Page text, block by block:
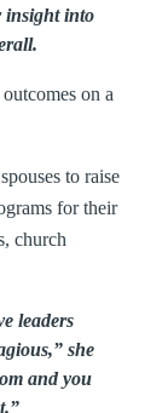
insight into
on a
to raise
for their
church
leaders
she
and you